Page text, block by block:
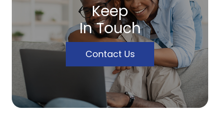
Keep
In Touch
Contact Us